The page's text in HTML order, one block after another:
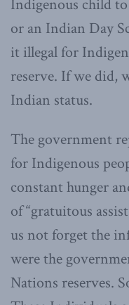
Indigenous child
or an Indian Day
it illegal for
reserve. If we did,
Indian status.
The government
for Indigenous
constant hunger
of “gratuitous
us not forget the
were the
Nations reserves.